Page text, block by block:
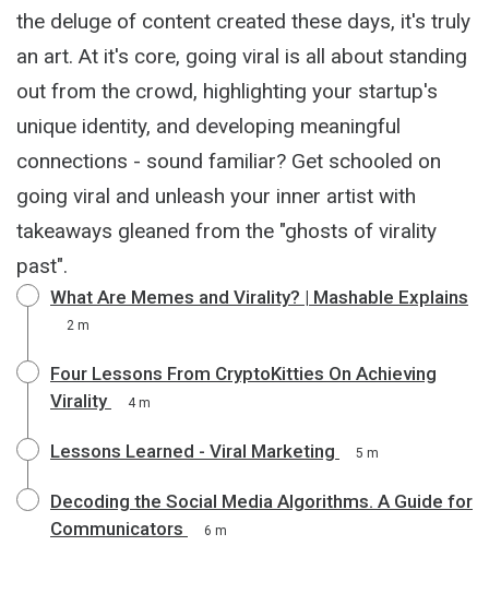
the deluge of content created these days, it's truly
an art. At it's core, going viral is all about standing
out from the crowd, highlighting your startup's
unique identity, and developing meaningful
connections - sound familiar? Get schooled on
going viral and unleash your inner artist with
takeaways gleaned from the "ghosts of virality
past".
What Are Memes and Virality? | Mashable Explains
2 m
Four Lessons From CryptoKitties On Achieving
Virality
4 m
Lessons Learned - Viral Marketing 5 m
Decoding the Social Media Algorithms. A Guide for
Communicators
6 m